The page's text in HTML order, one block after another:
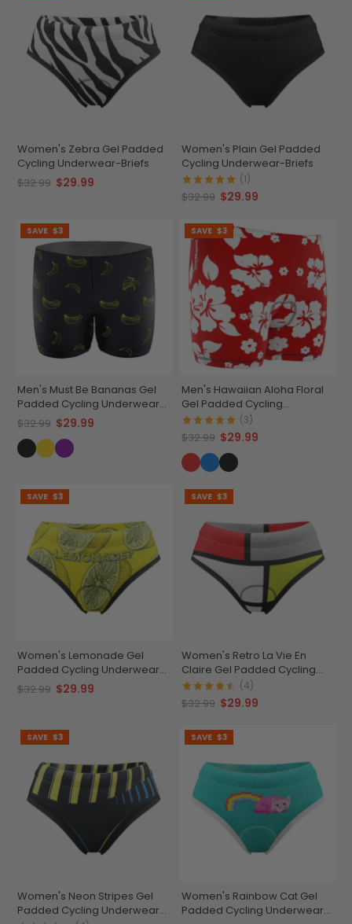
Women's Zebra Gel Padded
Cycling Underwear-Briefs
$32.99 $29.99
Women's Plain Gel Padded
Cycling Underwear-Briefs
(1)
$32.99 $29.99
SAVE $3
Men's Must Be Bananas Gel
Padded Cycling Underwear-
Shorts
$32.99 $29.99
SAVE $3
Men's Hawaiian Aloha Floral
Gel Padded Cycling
Underwear-Shorts
(3)
$32.99 $29.99
SAVE $3
Women's Lemonade Gel
Padded Cycling Underwear-
Briefs
$32.99 $29.99
SAVE $3
Women's Retro La Vie En
Claire Gel Padded Cycling
Underwear-Briefs
(4)
$32.99 $29.99
SAVE $3
Women's Neon Stripes Gel
Padded Cycling Underwear-
SAVE $3
Women's Rainbow Cat Gel
Padded Cycling Underwear-